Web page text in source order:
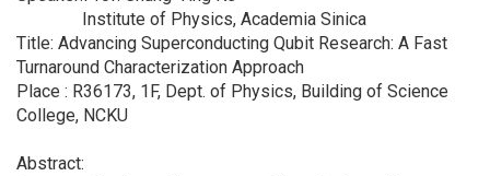
Institute of Physics, Academia Sinica
Title: Advancing Superconducting Qubit Research: A Fast
Turnaround Characterization Approach
Place : R36173, 1F, Dept. of Physics, Building of Science
College, NCKU
Abstract: